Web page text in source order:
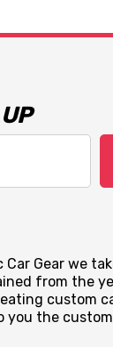
Car Gear we
from the
custom
you the